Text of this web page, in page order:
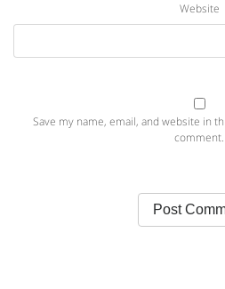
Website
Save my name, email, and website in
comment.